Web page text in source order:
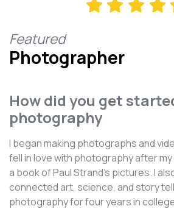
Featured
Photographer
How did you get
photography
I began making photographs and
fell in love with photography after
a book of Paul Strand's pictures. I
connected art, science, and story
photography for four years in